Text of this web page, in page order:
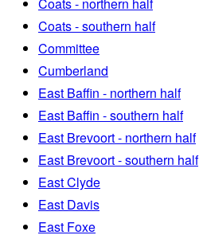
Coats - northern half
Coats - southern half
Committee
Cumberland
East Baffin - northern half
East Baffin - southern half
East Brevoort - northern half
East Brevoort - southern half
East Clyde
East Davis
East Foxe